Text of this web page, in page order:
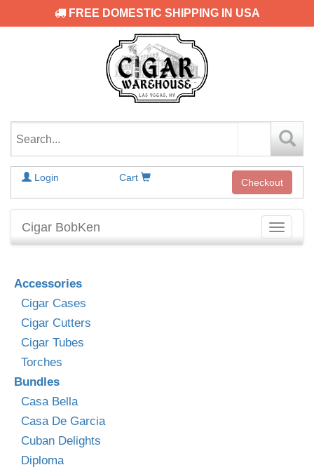
FREE DOMESTIC SHIPPING IN USA
Login Cart Checkout
Toggle
Cigar BobKen
Accessories
Cigar Cases
Cigar Cutters
Cigar Tubes
Torches
Bundles
Casa Bella
Casa De Garcia
Cuban Delights
Diploma